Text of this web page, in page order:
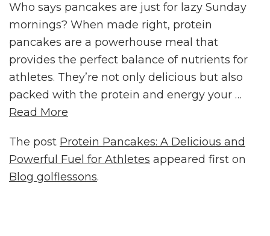
Who says pancakes are just for lazy Sunday
mornings? When made right, protein
pancakes are a powerhouse meal that
provides the perfect balance of nutrients for
athletes. They’re not only delicious but also
packed with the protein and energy your …
Read More
The post Protein Pancakes: A Delicious and
Powerful Fuel for Athletes appeared first on
Blog golflessons.